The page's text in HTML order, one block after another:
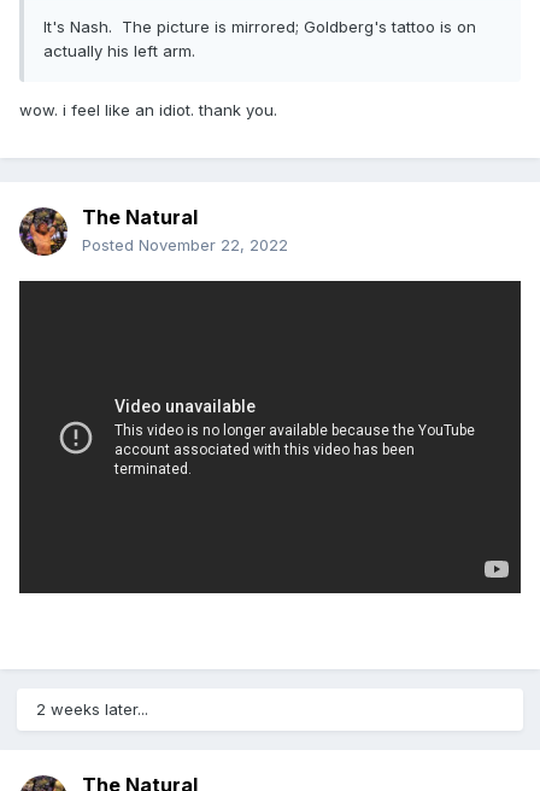
It's Nash. The picture is mirrored; Goldberg's tattoo is on
actually his left arm.
wow. i feel like an idiot. thank you.
The Natural
Posted November 22, 2022
2 weeks later...
The Natural